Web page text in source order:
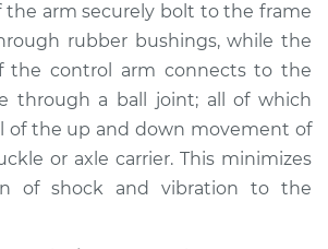
Price $806.30-$1197.62
the arm securely bolt to the frame
rubber bushings, while the
the control arm connects to the
through a ball joint; all of which
of the up and down movement of
or axle carrier. This minimizes
of shock and vibration to the